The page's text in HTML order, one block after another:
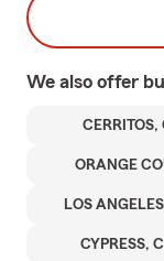
We also offer
CERRITOS,
ORANGE
LOS
CYPRESS,